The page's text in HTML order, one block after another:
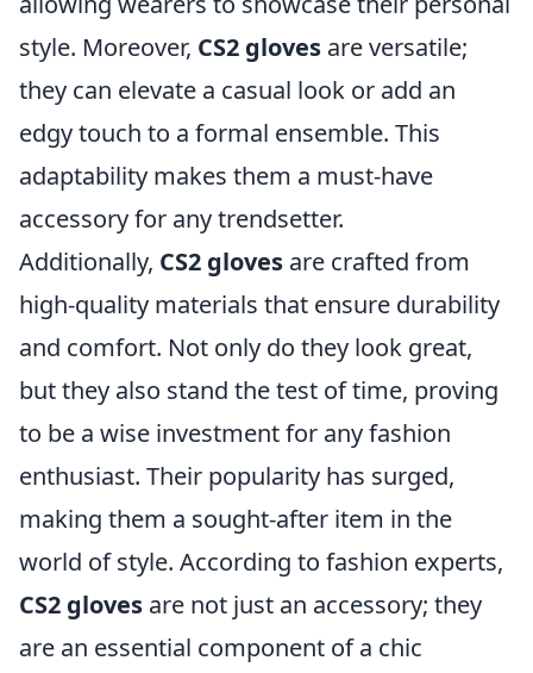
style. Moreover, CS2 gloves are versatile;
they can elevate a casual look or add an
edgy touch to a formal ensemble. This
adaptability makes them a must-have
accessory for any trendsetter.
Additionally, CS2 gloves are crafted from
high-quality materials that ensure durability
and comfort. Not only do they look great,
but they also stand the test of time, proving
to be a wise investment for any fashion
enthusiast. Their popularity has surged,
making them a sought-after item in the
world of style. According to fashion experts,
CS2 gloves are not just an accessory; they
are an essential component of a chic